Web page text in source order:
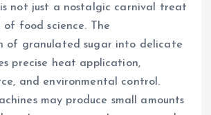
not just a nostalgic carnival treat
food science. The
of granulated sugar into delicate
precise heat application,
and environmental control.
may produce small amounts